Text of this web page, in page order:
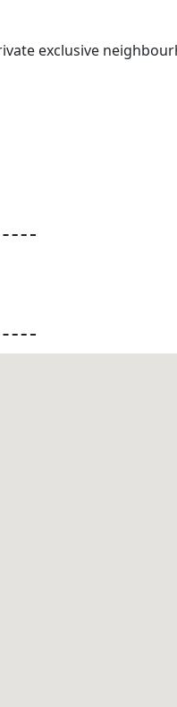
exclusive